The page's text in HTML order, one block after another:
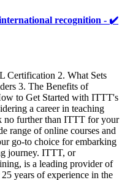
recognition - ✔️
Certification 2. What Sets
3. The Benefits of
to Get Started with ITTT's
a career in teaching
no further than ITTT for your
range of online courses and
go-to choice for embarking
journey. ITTT, or
is a leading provider of
years of experience in the